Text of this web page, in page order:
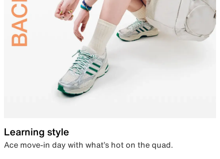
Learning style
Ace move-in day with what’s hot on the quad.